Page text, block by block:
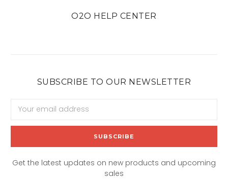
O2O HELP CENTER
SUBSCRIBE TO OUR NEWSLETTER
Address
Get the latest updates on new products and upcoming
sales